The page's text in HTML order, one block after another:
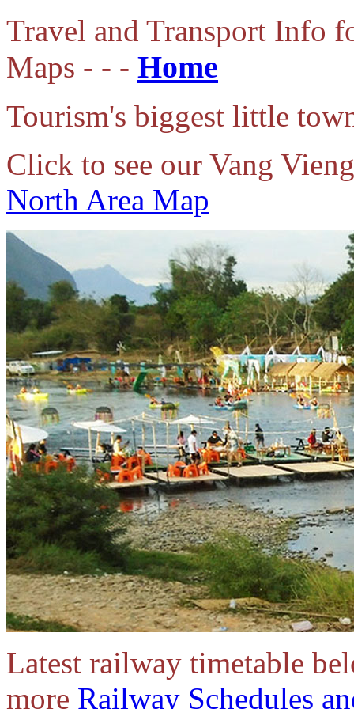
Travel and Transport Info
Maps - - - Home
Tourism's biggest little
Click to see our Vang
North Area Map
Latest railway timetable
more Railway Schedules